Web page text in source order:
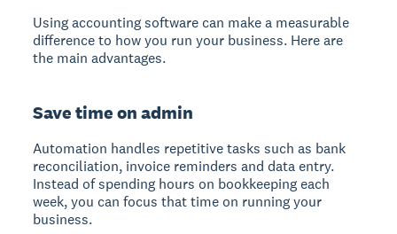
Using accounting software can make a measurable
difference to how you run your business. Here are
the main advantages.
Save time on admin
Automation handles repetitive tasks such as bank
reconciliation, invoice reminders and data entry.
Instead of spending hours on bookkeeping each
week, you can focus that time on running your
business.